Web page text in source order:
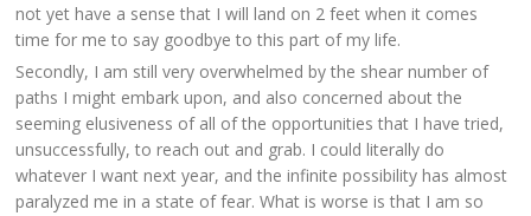
not yet have a sense that I will land on 2 feet when it comes
time for me to say goodbye to this part of my life.
Secondly, I am still very overwhelmed by the shear number of
paths I might embark upon, and also concerned about the
seeming elusiveness of all of the opportunities that I have tried,
unsuccessfully, to reach out and grab. I could literally do
whatever I want next year, and the infinite possibility has almost
paralyzed me in a state of fear. What is worse is that I am so